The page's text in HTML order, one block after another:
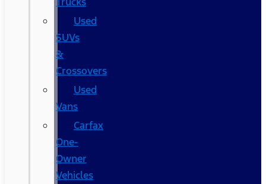
Used
SUVs
&
Crossovers
Used
Vans
Carfax
One-
Owner
Vehicles